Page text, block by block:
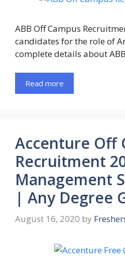
ABB Off Campus
candidates for the role of
complete details about
Read more
Accenture Off
Recruitment
Management
| Any Degree
August 16, 2020 by